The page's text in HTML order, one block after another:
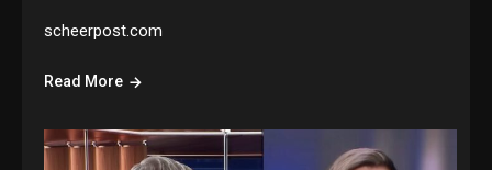
scheerpost.com
Read More